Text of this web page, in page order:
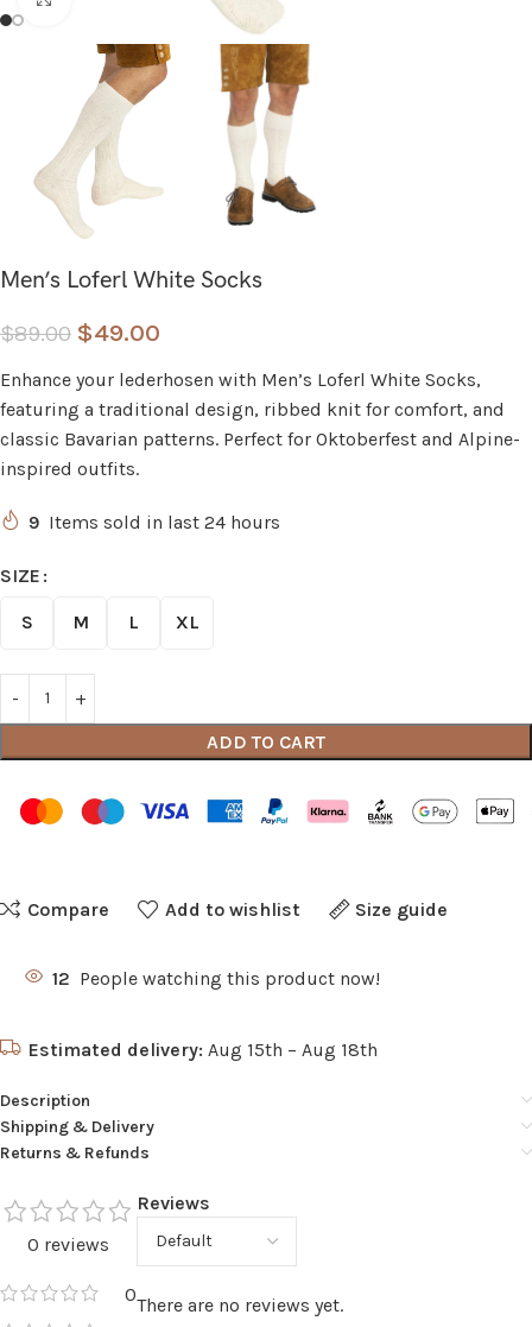
Men’s Loferl White Socks
$89.00 $49.00
Enhance your lederhosen with Men’s Loferl White Socks,
featuring a traditional design, ribbed knit for comfort, and
classic Bavarian patterns. Perfect for Oktoberfest and Alpine-
inspired outfits.
9 Items sold in last 24 hours
SIZE
S M L XL
ADD TO CART
Compare Add to wishlist Size guide
12 People watching this product now!
Estimated delivery: Aug 15th – Aug 18th
Description
Shipping & Delivery
Returns & Refunds
0 reviews
0
Reviews
There are no reviews yet.